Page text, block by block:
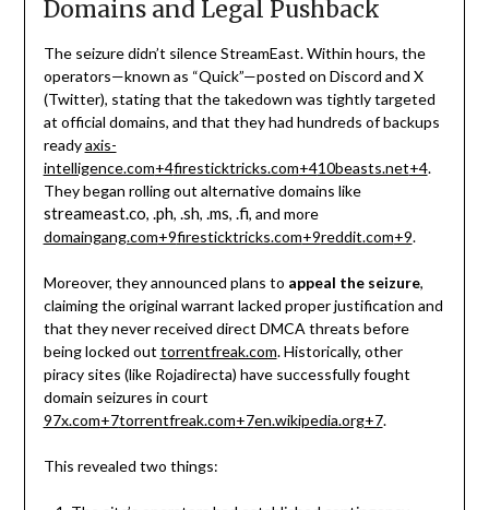
Domains and Legal Pushback
The seizure didn’t silence StreamEast. Within hours, the
operators—known as “Quick”—posted on Discord and X
(Twitter), stating that the takedown was tightly targeted
at official domains, and that they had hundreds of backups
ready axis-
intelligence.com+4firesticktricks.com+410beasts.net+4.
They began rolling out alternative domains like
streameast.co, .ph, .sh, .ms, .fi, and more
domaingang.com+9firesticktricks.com+9reddit.com+9.
Moreover, they announced plans to appeal the seizure,
claiming the original warrant lacked proper justification and
that they never received direct DMCA threats before
being locked out torrentfreak.com.Historically, other
piracy sites (like Rojadirecta) have successfully fought
domain seizures in court
97x.com+7torrentfreak.com+7en.wikipedia.org+7.
This revealed two things: